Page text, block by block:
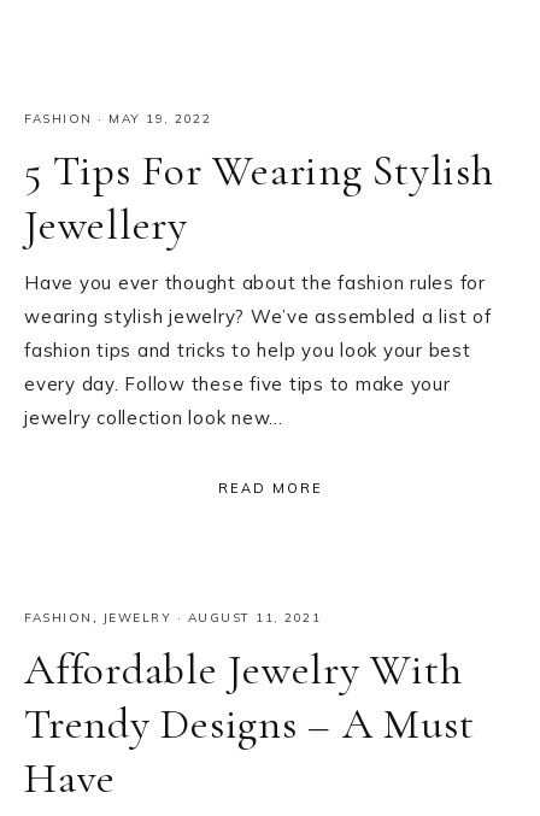
FASHION · MAY 19, 2022
5 Tips For Wearing Stylish
Jewellery
Have you ever thought about the fashion rules for
wearing stylish jewelry? We’ve assembled a list of
fashion tips and tricks to help you look your best
every day. Follow these five tips to make your
jewelry collection look new…
READ MORE
FASHION , JEWELRY · AUGUST 11, 2021
Affordable Jewelry With
Trendy Designs – A Must
Have